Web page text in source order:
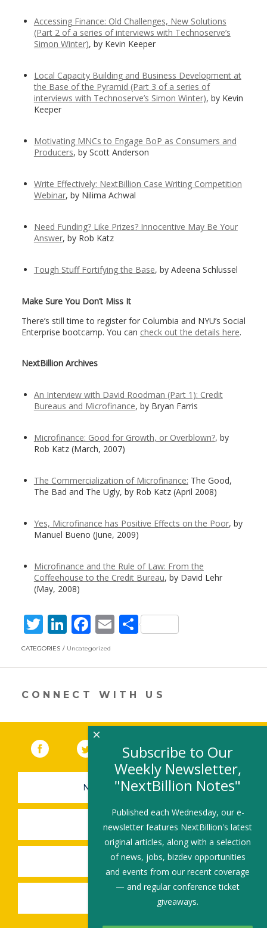
Accessing Finance: Old Challenges, New Solutions
(Part 2 of a series of interviews with Technoserve’s
Simon Winter), by Kevin Keeper
Local Capacity Building and Business Development at
the Base of the Pyramid (Part 3 of a series of
interviews with Technoserve’s Simon Winter), by Kevin
Keeper
Motivating MNCs to Engage BoP as Consumers and
Producers, by Scott Anderson
Write Effectively: NextBillion Case Writing Competition
Webinar, by Nilima Achwal
Need Funding? Like Prizes? Innocentive May Be Your
Answer, by Rob Katz
Tough Stuff Fortifying the Base, by Adeena Schlussel
Make Sure You Don’t Miss It
There’s still time to register for Columbia and NYU’s Social
Enterprise bootcamp. You can check out the details here.
NextBillion Archives
An Interview with David Roodman (Part 1): Credit
Bureaus and Microfinance, by Bryan Farris
Microfinance: Good for Growth, or Overblown?, by
Rob Katz (March, 2007)
The Commercialization of Microfinance: The Good,
The Bad and The Ugly, by Rob Katz (April 2008)
Yes, Microfinance has Positive Effects on the Poor, by
Manuel Bueno (June, 2009)
Microfinance and the Rule of Law: From the
Coffeehouse to the Credit Bureau, by David Lehr
(May, 2008)
T
w
itt
Li
n
k
dI
n
F
ac
e
o
o
k
E
ai
S
ar
CATEGORIES Uncategorized
CONNECT WITH US
Facebook (link opens in a new window)
Twitter(link opens in a new window)
YouTube (link opens in a new
LinkedIn
NEWSLETTER SIGN-UP
SUBMIT A JOB
SHARE A STORY
SHARE AN EVENT
Subscribe to Our
Weekly Newsletter,
"NextBillion Notes"
Published each Wednesday, our e-
newsletter features NextBillion's latest
original articles, along with a selection
of news, jobs, bizdev opportunities
and events from our recent coverage
— and regular conference ticket
giveaways.
×